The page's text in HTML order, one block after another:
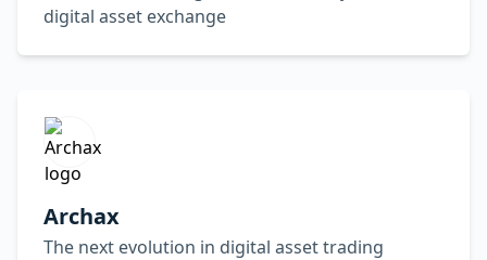
digital asset exchange
Archax
The next evolution in digital asset trading